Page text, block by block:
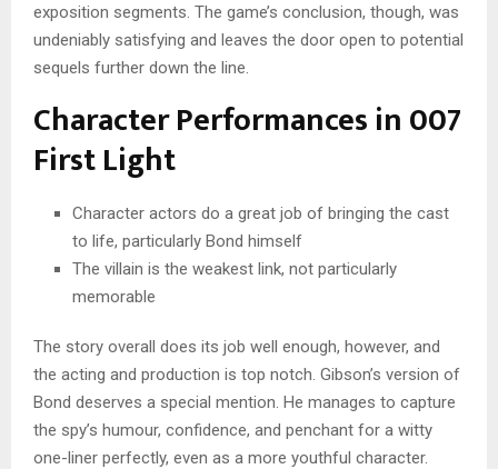
exposition segments. The game’s conclusion, though, was
undeniably satisfying and leaves the door open to potential
sequels further down the line.
Character Performances in 007
First Light
Character actors do a great job of bringing the cast
to life, particularly Bond himself
The villain is the weakest link, not particularly
memorable
The story overall does its job well enough, however, and
the acting and production is top notch. Gibson’s version of
Bond deserves a special mention. He manages to capture
the spy’s humour, confidence, and penchant for a witty
one-liner perfectly, even as a more youthful character.